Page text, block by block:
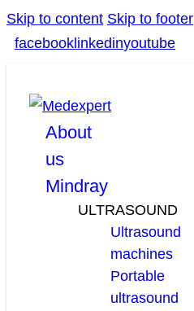
Skip to content Skip to footer
facebook linkedinyoutube
About
us
Mindray
ULTRASOUND
Ultrasound
machines
Portable
ultrasound